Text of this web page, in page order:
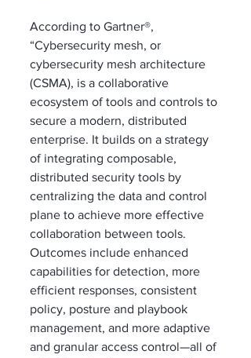
According to Gartner®,
“Cybersecurity mesh, or
cybersecurity mesh architecture
(CSMA), is a collaborative
ecosystem of tools and controls to
secure a modern, distributed
enterprise. It builds on a strategy
of integrating composable,
distributed security tools by
centralizing the data and control
plane to achieve more effective
collaboration between tools.
Outcomes include enhanced
capabilities for detection, more
efficient responses, consistent
policy, posture and playbook
management, and more adaptive
and granular access control—all of